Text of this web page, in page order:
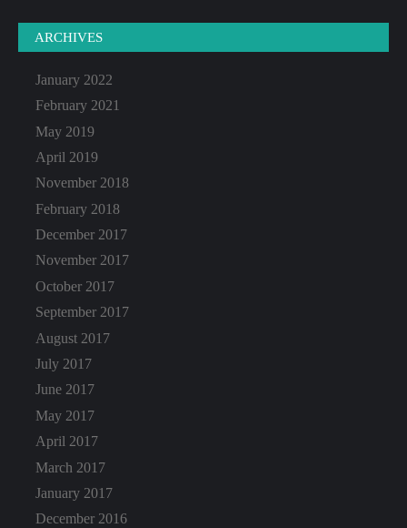
ARCHIVES
January 2022
February 2021
May 2019
April 2019
November 2018
February 2018
December 2017
November 2017
October 2017
September 2017
August 2017
July 2017
June 2017
May 2017
April 2017
March 2017
January 2017
December 2016